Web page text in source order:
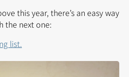
this year, there’s an easy way
the next one:
list.